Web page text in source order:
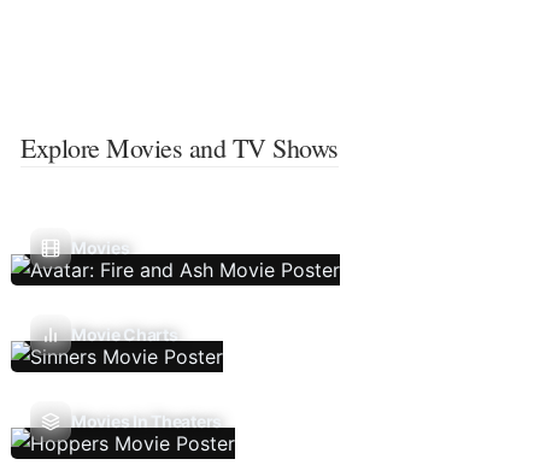
Explore Movies and TV Shows
Movies
Movie Charts
Movies In Theaters